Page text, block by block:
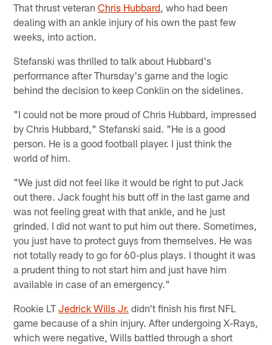
That thrust veteranChris Hubbard , who had been
dealing with an ankle injury of his own the past few
weeks, into action.
Stefanski was thrilled to talk about Hubbard's
performance after Thursday's game and the logic
behind the decision to keep Conklin on the sidelines.
"I could not be more proud of Chris Hubbard, impressed
by Chris Hubbard," Stefanski said. "He is a good
person. He is a good football player. I just think the
world of him.
"We just did not feel like it would be right to put Jack
out there. Jack fought his butt off in the last game and
was not feeling great with that ankle, and he just
grinded. I did not want to put him out there. Sometimes,
you just have to protect guys from themselves. He was
not totally ready to go for 60-plus plays. I thought it was
a prudent thing to not start him and just have him
available in case of an emergency."
Rookie LTJedrick Wills Jr. didn't finish his first NFL
game because of a shin injury. After undergoing X-Rays,
which were negative, Wills battled through a short